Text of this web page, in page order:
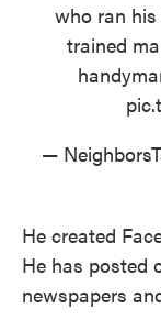
who ran
trained
—
He created
He has posted
newspapers